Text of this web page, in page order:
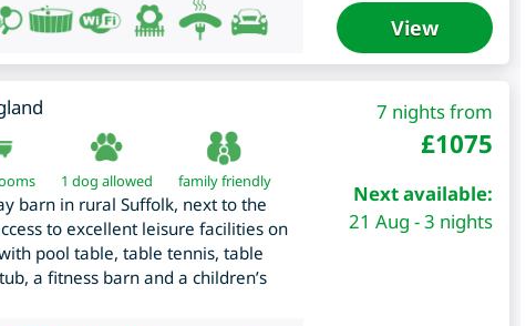
View
1 dog allowed family friendly
barn in rural Suffolk, next to the
to excellent leisure facilities on
pool table, table tennis, table
a fitness barn and a children’s
7 nights from
£1075
Next available:
21 Aug - 3 nights